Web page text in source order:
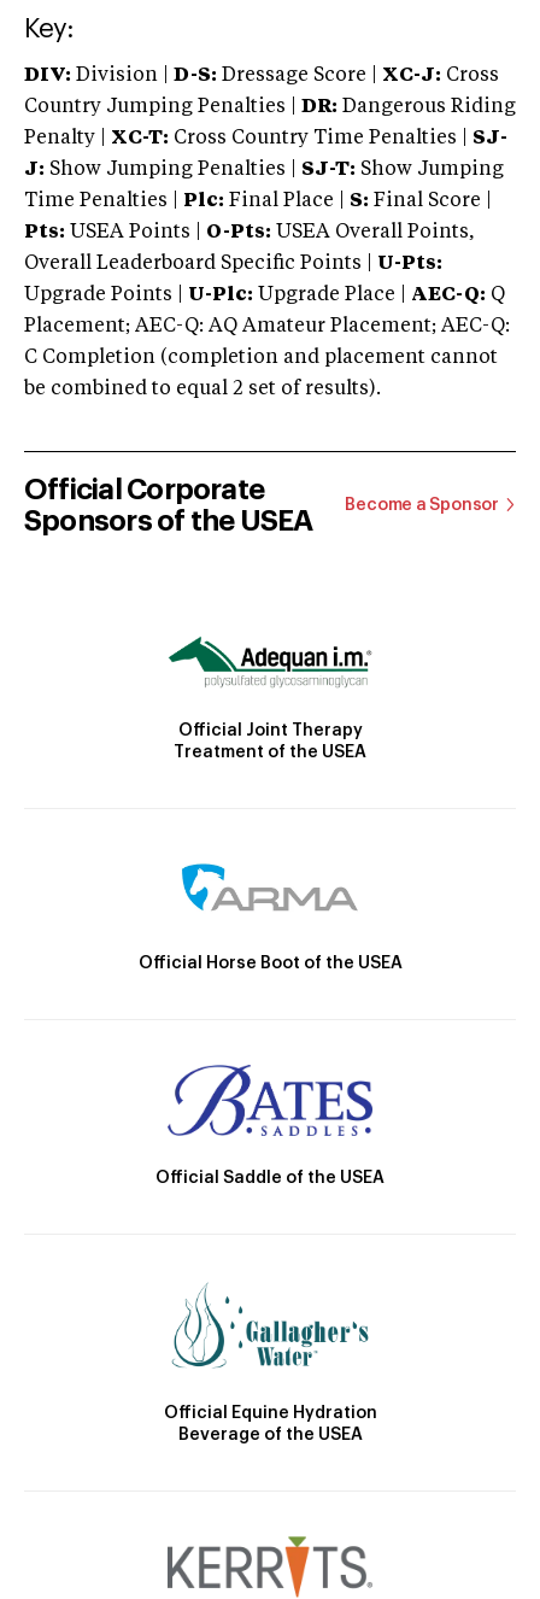
Key:
DIV: Division | D-S: Dressage Score | XC-J: Cross
Country Jumping Penalties |
DR: Dangerous Riding
Penalty | XC-T: Cross Country Time Penalties | SJ-
J: Show Jumping Penalties | SJ-T: Show Jumping
Time Penalties |
Plc: Final Place | S: Final Score |
Pts: USEA Points | O-Pts: USEA Overall Points,
Overall Leaderboard Specific Points | U-Pts:
Upgrade Points | U-Plc: Upgrade Place | AEC-Q: Q
Placement; AEC-Q: AQ Amateur Placement; AEC-Q:
C Completion (completion and placement cannot
be combined to equal 2 set of results).
Official Corporate
Sponsors of the USEA
Become a Sponsor
Official Joint Therapy
Treatment of the USEA
Official Horse Boot of the USEA
Official Saddle of the USEA
Official Equine Hydration
Beverage of the USEA